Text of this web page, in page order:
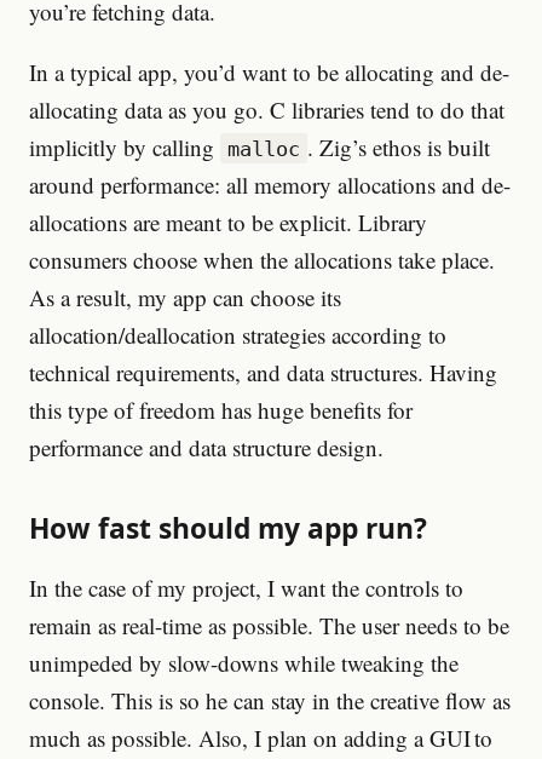
you’re fetching data.
In a typical app, you’d want to be allocating and de-
allocating data as you go. C libraries tend to do that
implicitly by calling
malloc . Zig’s ethos is built
around performance: all memory allocations and de-
allocations are meant to be explicit. Library
consumers choose when the allocations take place.
As a result, my app can choose its
allocation/deallocation strategies according to
technical requirements, and data structures. Having
this type of freedom has huge benefits for
performance and data structure design.
How fast should my app run?
In the case of my project, I want the controls to
remain as real-time as possible. The user needs to be
unimpeded by slow-downs while tweaking the
console. This is so he can stay in the creative flow as
much as possible. Also, I plan on adding a GUI to